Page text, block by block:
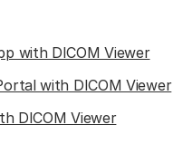
with DICOM Viewer
with DICOM Viewer
DICOM Viewer